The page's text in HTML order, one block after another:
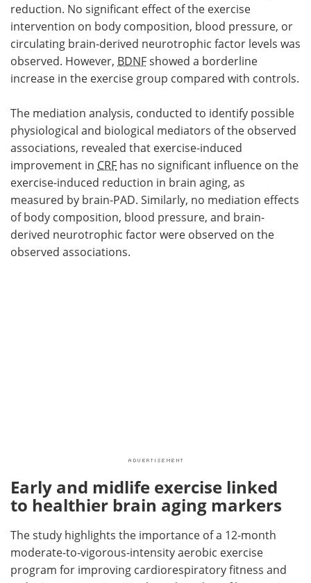
reduction. No significant effect of the exercise
intervention on body composition, blood pressure, or
circulating brain-derived neurotrophic factor levels was
observed. However, BDNFshowed a borderline
increase in the exercise group compared with controls.
The mediation analysis, conducted to identify possible
physiological and biological mediators of the observed
associations, revealed that exercise-induced
improvement in CRF has no significant influence on the
exercise-induced reduction in brain aging, as
measured by brain-PAD. Similarly, no mediation effects
of body composition, blood pressure, and brain-
derived neurotrophic factor were observed on the
observed associations.
Early and midlife exercise linked
to healthier brain aging markers
The study highlights the importance of a 12-month
moderate-to-vigorous-intensity aerobic exercise
program for improving cardiorespiratory fitness and